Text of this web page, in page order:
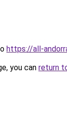
https://all-
you can return